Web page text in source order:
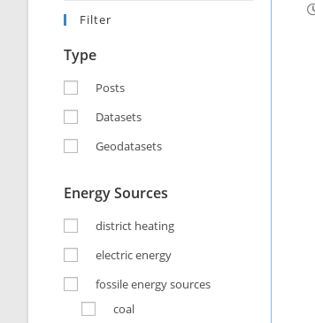
Filter
Type
Posts
Datasets
Geodatasets
Energy Sources
district heating
electric energy
fossile energy sources
coal